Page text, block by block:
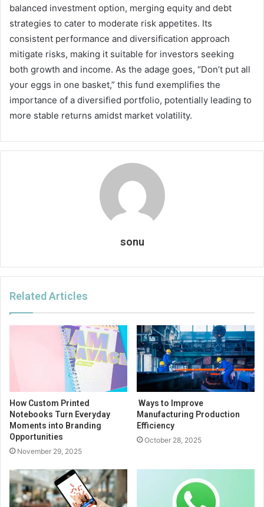
balanced investment option, merging equity and debt
strategies to cater to moderate risk appetites. Its
consistent performance and diversification approach
mitigate risks, making it suitable for investors seeking
both growth and income. As the adage goes, “Don’t put all
your eggs in one basket,” this fund exemplifies the
importance of a diversified portfolio, potentially leading to
more stable returns amidst market volatility.
sonu
Related Articles
How Custom Printed
Notebooks Turn Everyday
Moments into Branding
Opportunities
November 29, 2025
Ways to Improve
Manufacturing Production
Efficiency
October 28, 2025